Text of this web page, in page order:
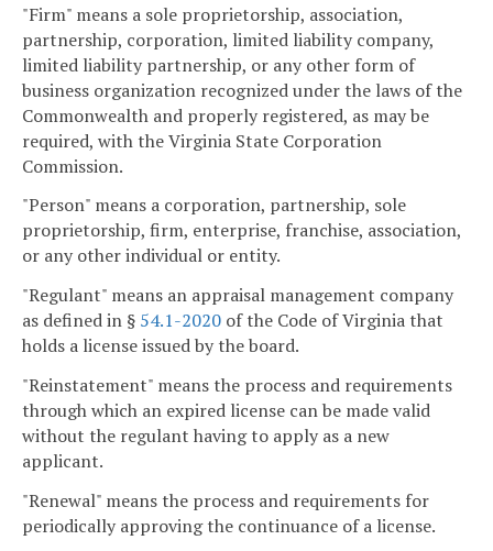
"Firm" means a sole proprietorship, association,
partnership, corporation, limited liability company,
limited liability partnership, or any other form of
business organization recognized under the laws of the
Commonwealth and properly registered, as may be
required, with the Virginia State Corporation
Commission.
"Person" means a corporation, partnership, sole
proprietorship, firm, enterprise, franchise, association,
or any other individual or entity.
"Regulant" means an appraisal management company
as defined in § 54.1-2020 of the Code of Virginia that
holds a license issued by the board.
"Reinstatement" means the process and requirements
through which an expired license can be made valid
without the regulant having to apply as a new
applicant.
"Renewal" means the process and requirements for
periodically approving the continuance of a license.